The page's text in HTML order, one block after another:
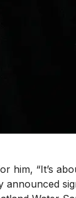
him, “It’s